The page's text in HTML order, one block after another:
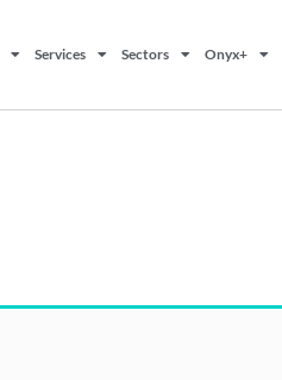
Services Sectors Onyx+